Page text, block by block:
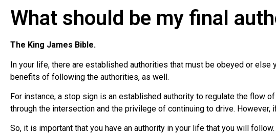
What should be my final
The King James Bible.
In your life, there are established authorities that must be obeyed or
benefits of following the authorities, as well.
For instance, a stop sign is an established authority to regulate the flow
through the intersection and the privilege of continuing to drive.
So, it is important that you have an authority in your life that you will